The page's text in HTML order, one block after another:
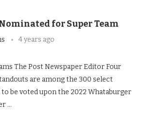
for Super Team
4 years ago
The Post Newspaper Editor Four
are among the 300 select
be voted upon the 2022 Whataburger
…